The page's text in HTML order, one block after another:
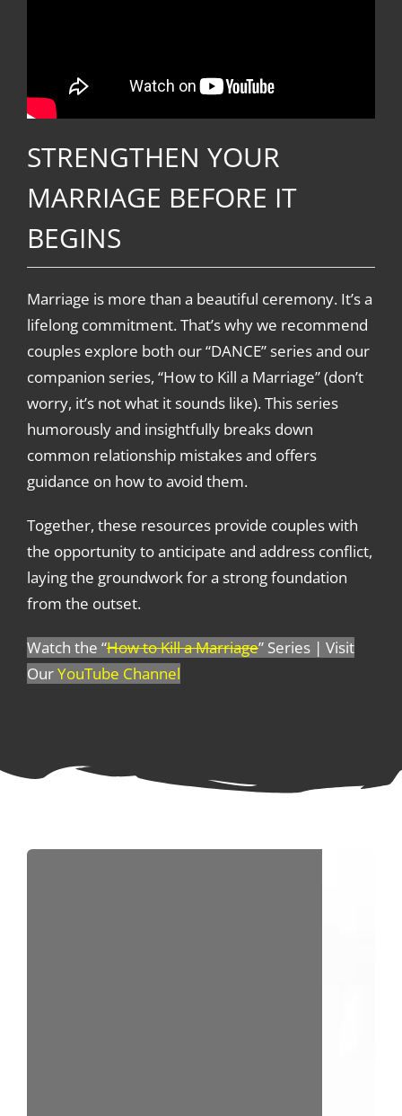
STRENGTHEN YOUR
MARRIAGE BEFORE IT
BEGINS
Marriage is more than a beautiful ceremony. It’s a
lifelong commitment. That’s why we recommend
couples explore both our “DANCE” series and our
companion series, “How to Kill a Marriage” (don’t
worry, it’s not what it sounds like). This series
humorously and insightfully breaks down
common relationship mistakes and offers
guidance on how to avoid them.
Together, these resources provide couples with
the opportunity to anticipate and address conflict,
laying the groundwork for a strong foundation
from the outset.
Watch the “How to Kill a Marriage” Series | Visit
OurYouTube Channel